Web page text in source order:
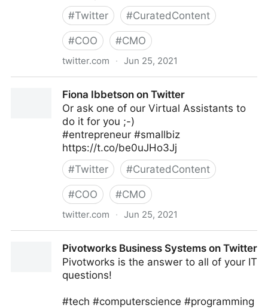
#Twitter #CuratedContent
#COO #CMO
twitter.com · Jun 25, 2021
Fiona Ibbetson on Twitter
Or ask one of our Virtual Assistants to
do it for you ;-)
#entrepreneur #smallbiz
https://t.co/be0uJHo3Jj
#Twitter #CuratedContent
#COO #CMO
twitter.com · Jun 25, 2021
Pivotworks Business Systems on Twitter
Pivotworks is the answer to all of your IT
questions!
#tech #computerscience #programming